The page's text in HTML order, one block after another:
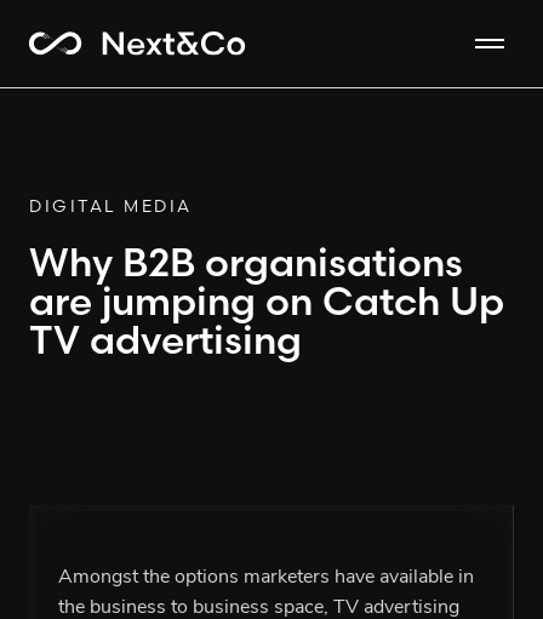
DIGITAL MEDIA
Why B2B organisations
are jumping on Catch Up
TV advertising
Amongst the options marketers have available in
the business to business space, TV advertising